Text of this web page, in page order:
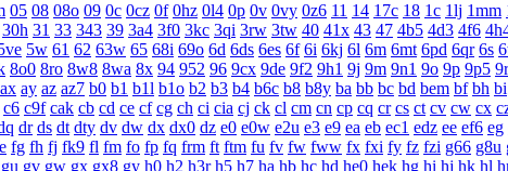
05 08 08o 09 0c 0cz 0f 0hz 0l4 0p 0v 0vy 0z6 11 14 17c 18 1c 1lj 1mm
30h 31 33 343 39 3a4 3f0 3kc 3qi 3rw 3tw 40 41x 43 47 4b5 4d3 4f6
5w 61 62 63w 65 68i 69o 6d 6ds 6es 6f 6i 6kj 6l 6m 6mt 6pd 6qr 6s
8o0 8ro 8w8 8wa 8x 94 952 96 9cx 9de 9f2 9h1 9j 9m 9n1 9o 9p 9p5
ax ay az az7 b0 b1 b1l b1o b2 b3 b4 b6c b8 b8y ba bb bc bd bem bf bh bi
c6 c9f cak cb cd ce cf cg ch ci cia cj ck cl cm cn cp cq cr cs ct cv cw cx
dr ds dt dty dv dw dx dx0 dz e0 e0w e2u e3 e9 ea eb ec1 edz ee ef6 eg
fg fh fj fk9 fl fm fo fp fq frm ft ftm fu fv fw fww fx fxi fy fz fzi g66 g8u
gu gv gw gx gx8 gy h0 h2 h3r h5 h7 ha hb hc hd he0 hek hg hi hj hk hl